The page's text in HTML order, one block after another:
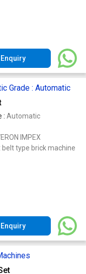
Grade : Automatic
: Automatic
IMPEX
belt type brick machine